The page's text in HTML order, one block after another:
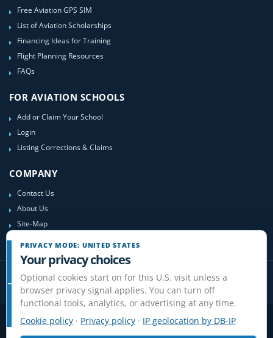
Free Aviation GPS SIM
List of Aviation Scholarships
Financing Ideas for Training
Flight Planning Resources
FAQs
FOR AVIATION SCHOOLS
Add or Claim Your School
Login
Listing Corrections & Claims
COMPANY
Contact Us
About Us
Site-Map
PrivacyTermsCookiesDo Not Sell or Share / Privacy choicesDisclaimer
PRIVACY MODE: UNITED STATES
Your privacy choices
Optional cookies start on for this U.S. visit unless a
browser privacy signal applies. You can turn off
functional tools, analytics, or advertising at any time.
Cookie policy · Privacy policy · IP geolocation by DB-IP